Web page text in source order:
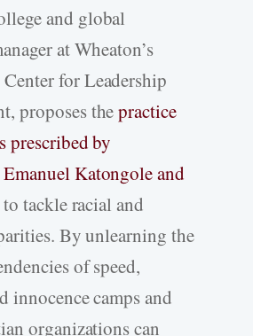
and global
at Wheaton’s
for Leadership
proposes thepractice
prescribed by
Katongole and
to tackle racial and
By unlearning the
of speed,
innocence camps and
organizations can